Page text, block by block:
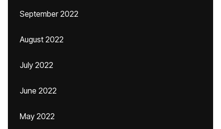
September 2022
August 2022
July 2022
June 2022
May 2022